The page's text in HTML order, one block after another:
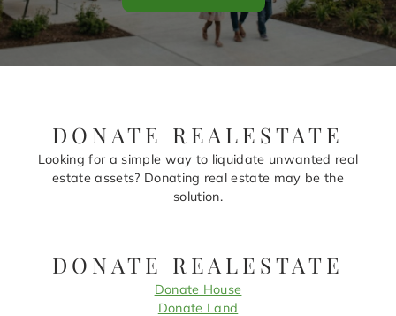
DONATE REALESTATE
Looking for a simple way to liquidate unwanted real
estate assets? Donating real estate may be the
solution.
DONATE REALESTATE
Donate House
Donate Land